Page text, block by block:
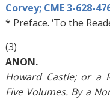
Corvey; CME 3-628-
* Preface. ‘To the
(3)
ANON.
Howard Castle; or a
Five Volumes. By a